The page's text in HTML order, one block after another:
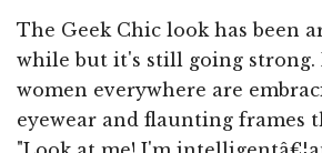
The Geek Chic look has been
while but it's still going strong.
women everywhere are
eyewear and flaunting frames